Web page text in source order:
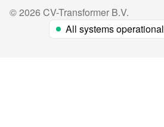
©2026 CV-Transformer B.V.
All systems operational